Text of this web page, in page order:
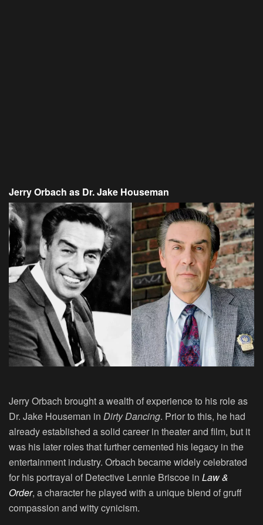
Jerry Orbach as Dr. Jake Houseman
Jerry Orbach brought a wealth of experience to his role as
Dr. Jake Houseman in Dirty Dancing. Prior to this, he had
already established a solid career in theater and film, but it
was his later roles that further cemented his legacy in the
entertainment industry. Orbach became widely celebrated
for his portrayal of Detective Lennie Briscoe in Law &
Order, a character he played with a unique blend of gruff
compassion and witty cynicism.